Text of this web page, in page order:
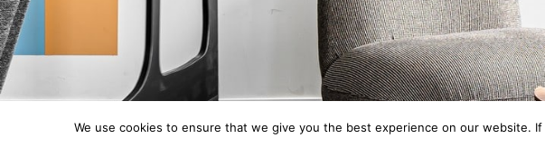
We use cookies to ensure that we give you the best experience on our website.